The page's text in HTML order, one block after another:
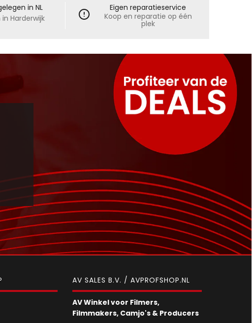
in NL
Harderwijk
Eigen reparatieservice
Koop en reparatie op één
plek
AV SALES B.V. / AVPROFSHOP.NL
AV Winkel voor Filmers,
Filmmakers, Camjo's & Producers